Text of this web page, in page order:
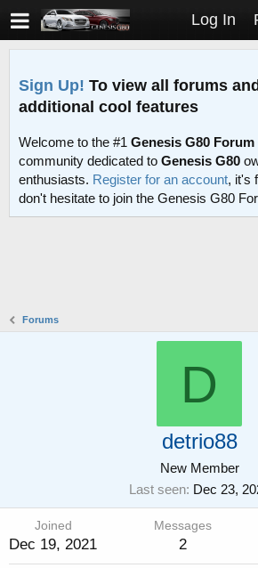
Log In
Sign Up! To view all forums
additional cool features
Welcome to the #1 Genesis G80 Forum
community dedicated to Genesis G80
enthusiasts. Register for an account, it's
don't hesitate to join the Genesis G80
Forums
D
detrio88
New Member
Last seen Dec 23,
Joined
Dec 19, 2021
Messages
2